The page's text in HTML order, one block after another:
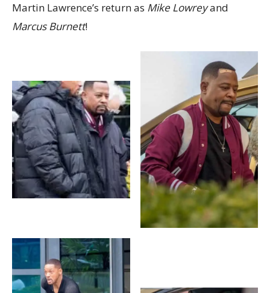
Martin Lawrence’s return as Mike Lowreyand
Marcus Burnett!